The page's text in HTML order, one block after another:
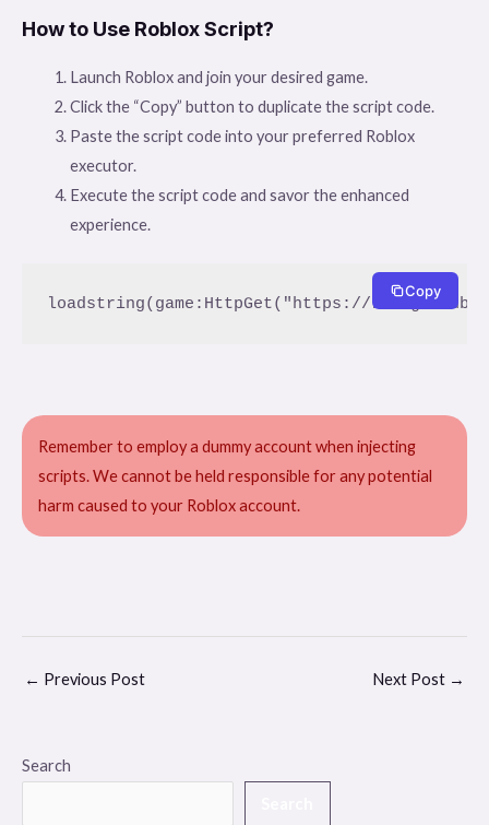
How to Use Roblox Script?
Launch Roblox and join your desired game.
Click the “Copy” button to duplicate the script code.
Paste the script code into your preferred Roblox
executor.
Execute the script code and savor the enhanced
experience.
Copy
Remember to employ a dummy account when injecting
scripts. We cannot be held responsible for any potential
harm caused to your Roblox account.
← Previous Post Next Post →
Search